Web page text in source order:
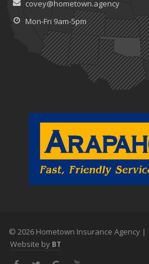
Claims
July
What to Look for When Buying a
Insurance Claims
Benefits of Safe Driving Apps
The Importance of Uninsured and
Coverage
Keep Your Home Safe While on
Family Emergency Preparedness
covey@hometown.agency
Mon-Fri 9am-5pm
© 2026 Hometown Insurance Agency |
Website by BT